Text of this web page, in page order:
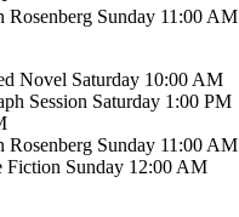
Rosenberg Sunday 11:00 AM
Novel Saturday 10:00 AM
Session Saturday 1:00 PM
Rosenberg Sunday 11:00 AM
Fiction Sunday 12:00 AM